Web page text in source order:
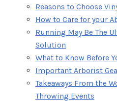
Reasons to Choose
How to Care for your
Running May Be The
Solution
What to Know Before
Important Arborist
Takeaways From the
Throwing Events